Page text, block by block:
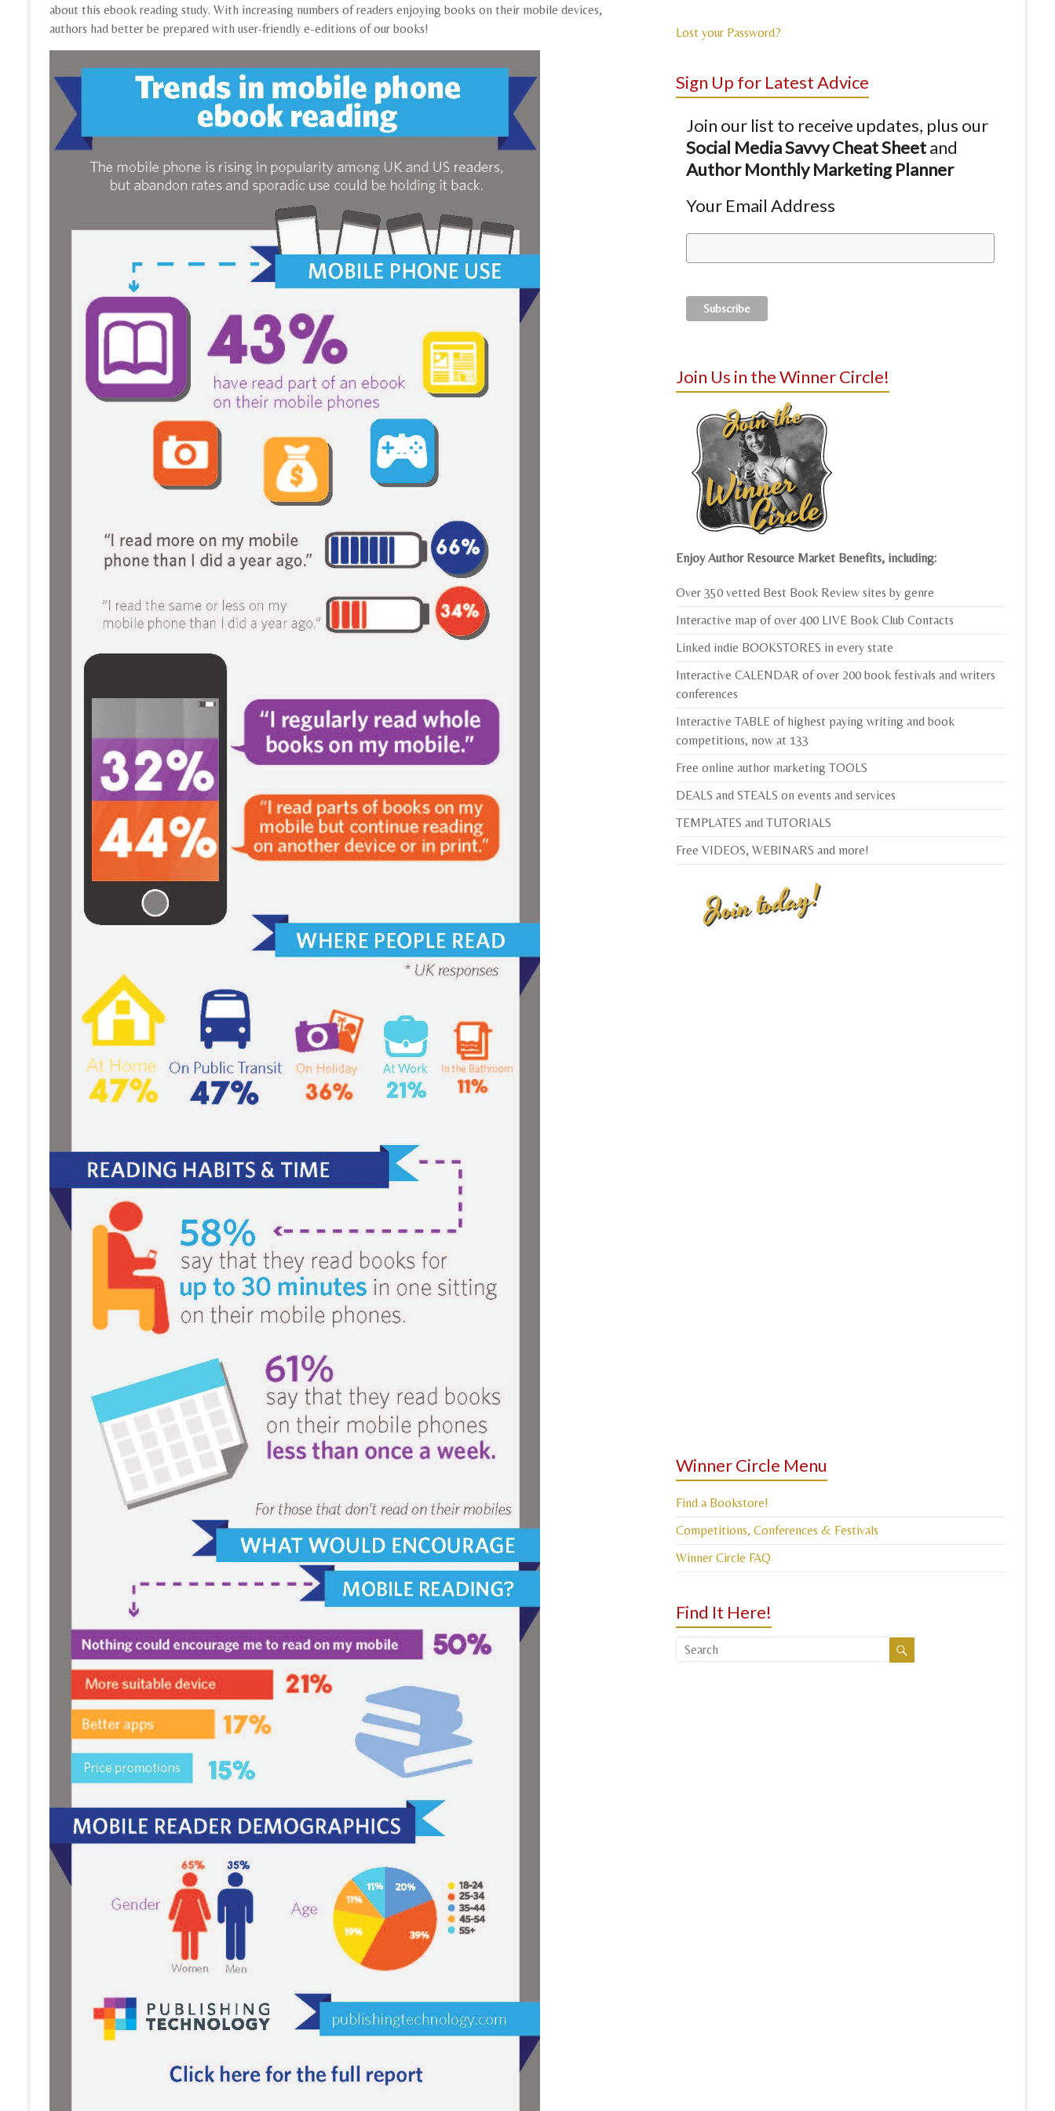
about this ebook reading study. With increasing numbers of readers enjoying books on their mobile devices,
authors had better be prepared with user-friendly e-editions of our books!
Lost your Password?
Sign Up for Latest Advice
Join our list to receive updates, plus our
Social Media Savvy Cheat Sheetand
Author Monthly Marketing Planner
Your Email Address
Join Us in the Winner Circle!
Enjoy Author Resource Market Benefits, including:
Over 350 vetted Best Book Review sites by genre
Interactive map of over 400 LIVE Book Club Contacts
Linked indie BOOKSTORES in every state
Interactive CALENDAR of over 200 book festivals and writers
conferences
Interactive TABLE of highest paying writing and book
competitions, now at 133
Free online author marketing TOOLS
DEALS and STEALS on events and services
TEMPLATES and TUTORIALS
Free VIDEOS, WEBINARS and more!
Winner Circle Menu
Find a Bookstore!
Competitions, Conferences & Festivals
Winner Circle FAQ
Find It Here!